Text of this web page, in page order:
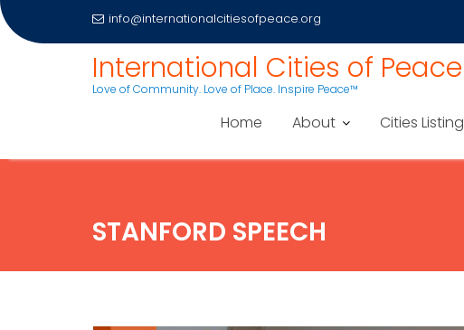
info@internationalcitiesofpeace.org
International Cities of Peace
Love of Community. Love of Place. Inspire Peace™
Home About Cities Listing
STANFORD SPEECH